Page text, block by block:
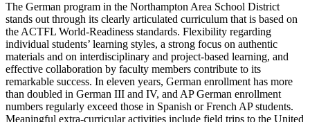
The German program in the Northampton Area School District
stands out through its clearly articulated curriculum that is based on
the ACTFL World-Readiness standards. Flexibility regarding
individual students’ learning styles, a strong focus on authentic
materials and on interdisciplinary and project-based learning, and
effective collaboration by faculty members contribute to its
remarkable success. In eleven years, German enrollment has more
than doubled in German III and IV, and AP German enrollment
numbers regularly exceed those in Spanish or French AP students.
Meaningful extra-curricular activities include field trips to the United